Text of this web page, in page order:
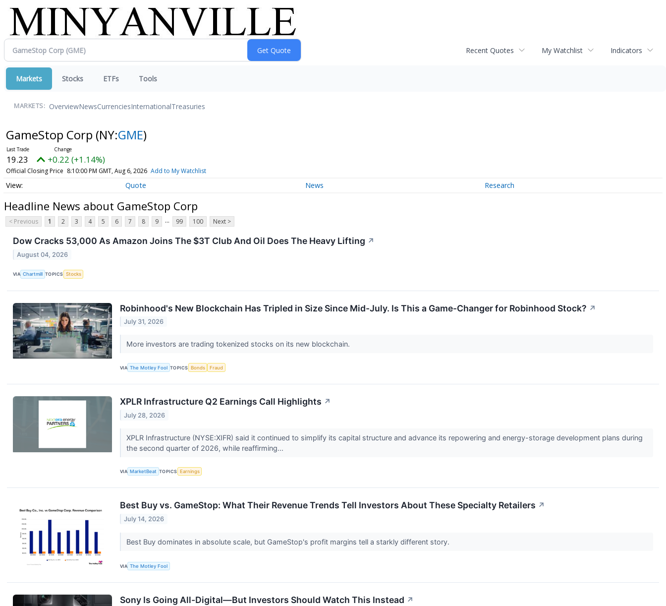
Recent Quotes My Watchlist Indicators
Markets Stocks ETFs Tools
MARKETS: OverviewNewsCurrenciesInternationalTreasuries
GameStop Corp (NY:GME)
19.23 +0.22 (+1.14%)
Official Closing Price 8:10:00 PM GMT, Aug 6, 2026 Add to My Watchlist
Quote News Research
Headline News about GameStop Corp
< Previous 1 2 3 4 5 6 7 8 9 ... 99 100 Next >
Dow Cracks 53,000 As Amazon Joins The $3T Club And Oil Does The Heavy Lifting ↗
August 04, 2026
VIA Chartmill TOPICS Stocks
Robinhood's New Blockchain Has Tripled in Size Since Mid-July. Is This a Game-Changer for Robinhood Stock? ↗
July 31, 2026
More investors are trading tokenized stocks on its new blockchain.
VIA The Motley Fool TOPICS Bonds Fraud
XPLR Infrastructure Q2 Earnings Call Highlights ↗
July 28, 2026
XPLR Infrastructure (NYSE:XIFR) said it continued to simplify its capital structure and advance its repowering and energy-storage development plans during
the second quarter of 2026, while reaffirming...
VIA MarketBeat TOPICS Earnings
Best Buy vs. GameStop: What Their Revenue Trends Tell Investors About These Specialty Retailers ↗
July 14, 2026
Best Buy dominates in absolute scale, but GameStop's profit margins tell a starkly different story.
VIA The Motley Fool
Sony Is Going All-Digital—But Investors Should Watch This Instead ↗